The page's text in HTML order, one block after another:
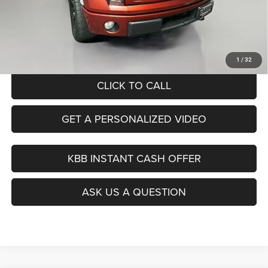
1 / 32
$16,890
CLICK TO CALL
GET A PERSONALIZED VIDEO
KBB INSTANT CASH OFFER
ASK US A QUESTION